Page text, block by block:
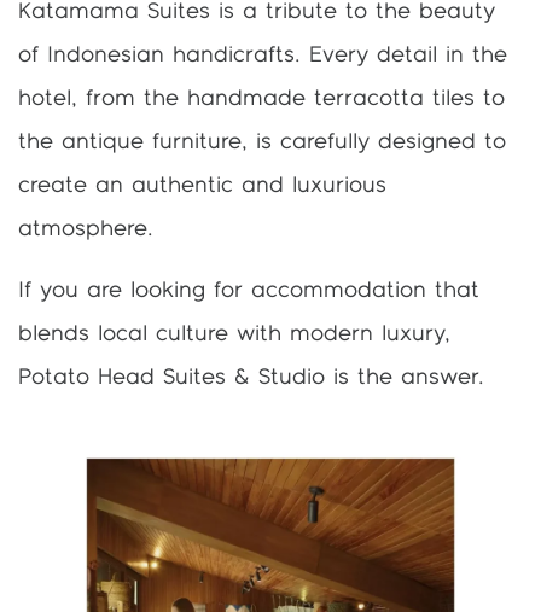
Katamama Suites is a tribute to the beauty
of Indonesian handicrafts. Every detail in the
hotel, from the handmade terracotta tiles to
the antique furniture, is carefully designed to
create an authentic and luxurious
atmosphere.
If you are looking for accommodation that
blends local culture with modern luxury,
Potato Head Suites & Studio is the answer.